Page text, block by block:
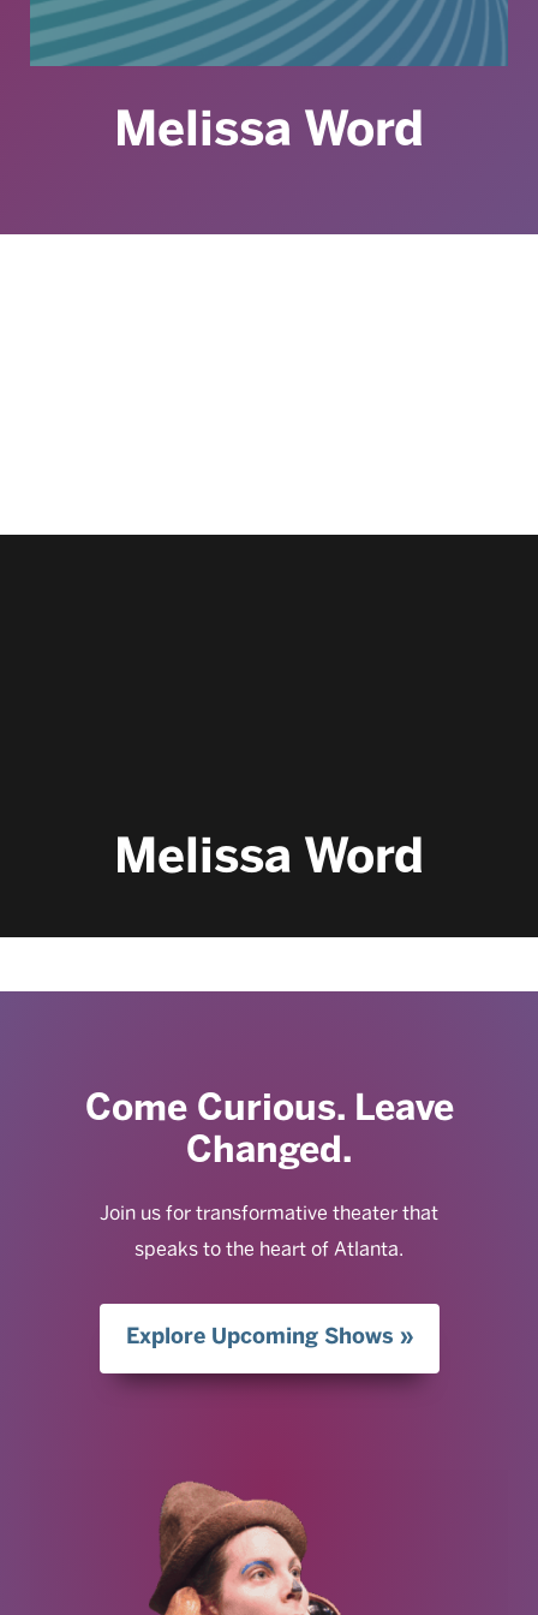
Melissa Word
Melissa Word
Come Curious. Leave
Changed.
Join us for transformative theater that
speaks to the heart of Atlanta.
Explore Upcoming Shows